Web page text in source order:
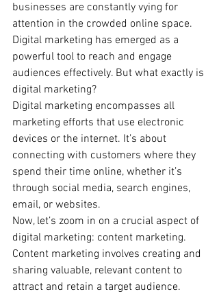
businesses are constantly vying for
attention in the crowded online space.
Digital marketing has emerged as a
powerful tool to reach and engage
audiences effectively. But what exactly is
digital marketing?
Digital marketing encompasses all
marketing efforts that use electronic
devices or the internet. It’s about
connecting with customers where they
spend their time online, whether it’s
through social media, search engines,
email, or websites.
Now, let’s zoom in on a crucial aspect of
digital marketing: content marketing.
Content marketing involves creating and
sharing valuable, relevant content to
attract and retain a target audience.